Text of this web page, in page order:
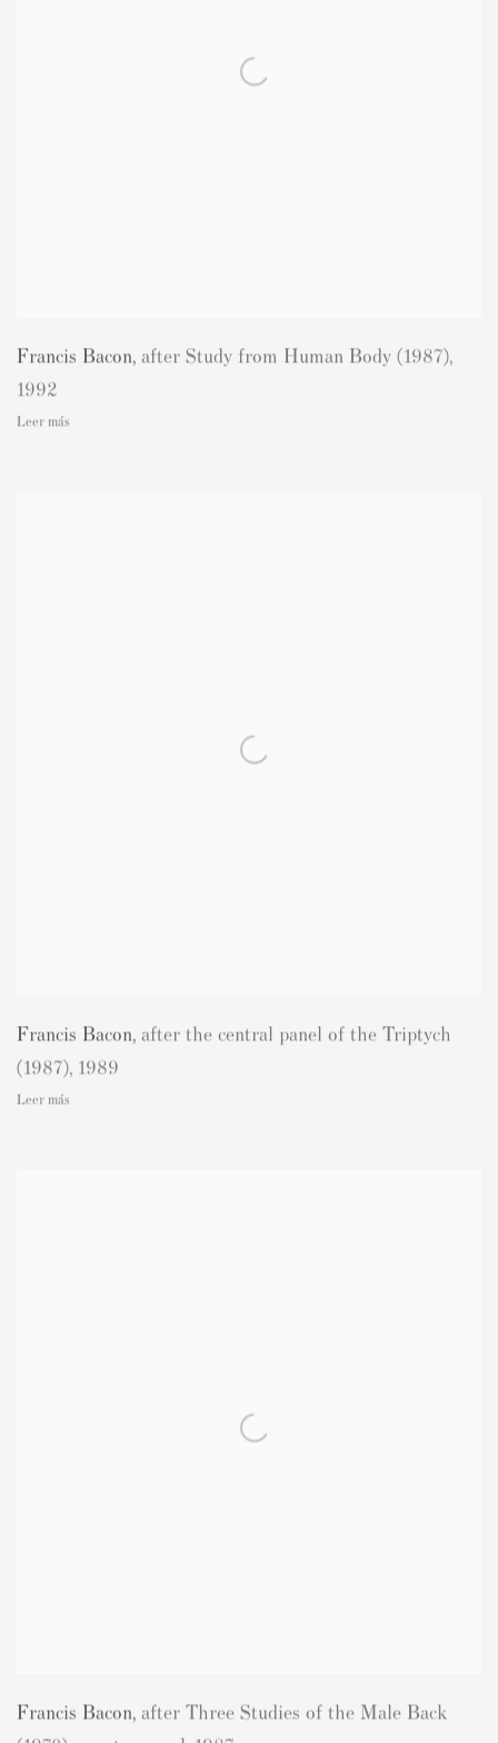
Francis Bacon, after Study from Human Body (1987),
1992
Leer más
Francis Bacon, after the central panel of the Triptych
(1987), 1989
Leer más
Francis Bacon, after Three Studies of the Male Back